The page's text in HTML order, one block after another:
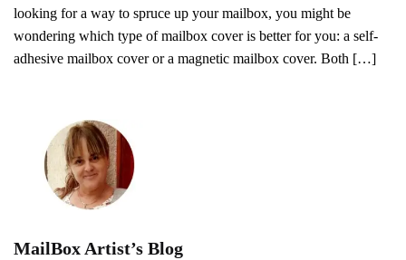
looking for a way to spruce up your mailbox, you might be
wondering which type of mailbox cover is better for you: a self-
adhesive mailbox cover or a magnetic mailbox cover. Both […]
MailBox Artist’s Blog